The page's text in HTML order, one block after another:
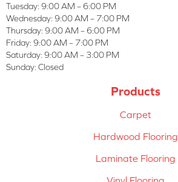
Tuesday: 9:00 AM – 6:00 PM
Wednesday: 9:00 AM – 7:00 PM
Thursday: 9:00 AM – 6:00 PM
Friday: 9:00 AM – 7:00 PM
Saturday: 9:00 AM – 3:00 PM
Sunday: Closed
Products
Carpet
Hardwood Flooring
Laminate Flooring